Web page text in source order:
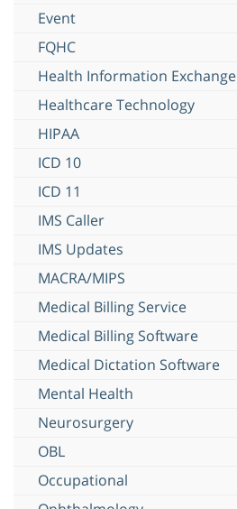
Event
FQHC
Health Information Exchange
Healthcare Technology
HIPAA
ICD 10
ICD 11
IMS Caller
IMS Updates
MACRA/MIPS
Medical Billing Service
Medical Billing Software
Medical Dictation Software
Mental Health
Neurosurgery
OBL
Occupational